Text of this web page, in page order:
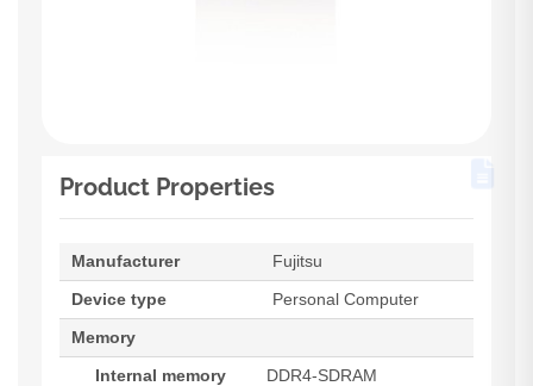
Product Properties
Manufacturer
Fujitsu
Device type
Personal Computer
Memory
Internal memory
DDR4-SDRAM